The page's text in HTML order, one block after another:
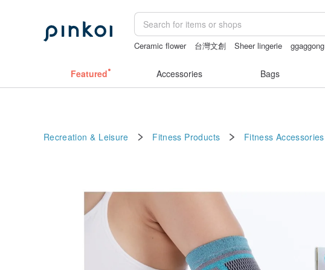
Ceramic flower 台灣文創 Sheer lingerie ggaggong
Featured Accessories Bags
Recreation & Leisure Fitness Products Fitness Accessories